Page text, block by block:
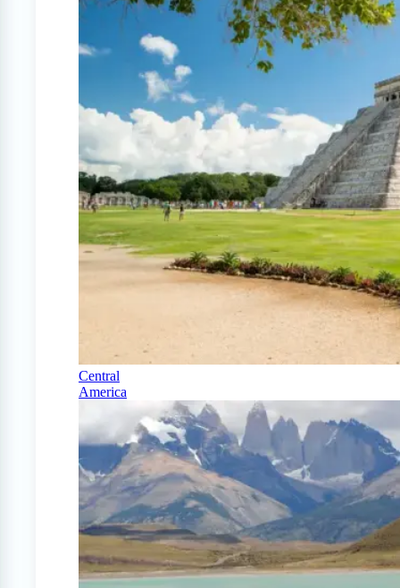
Central
America